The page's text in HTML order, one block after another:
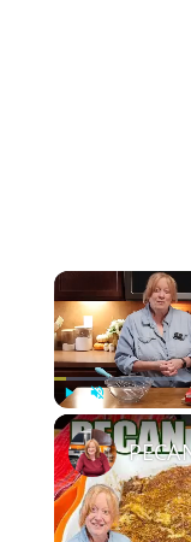
Play Unmute